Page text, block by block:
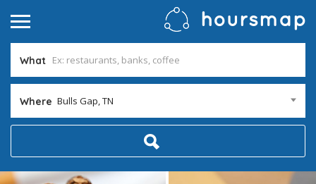
What
Where Bulls Gap, TN